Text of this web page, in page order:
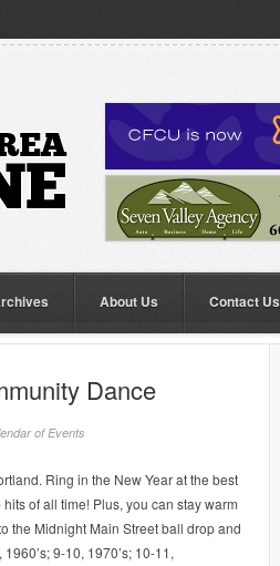
About Us Contact Us
Dance
of Events
Ring in the New Year at the best
of all time! Plus, you can stay warm
the Midnight Main Street ball drop and
9-10, 1970’s; 10-11,